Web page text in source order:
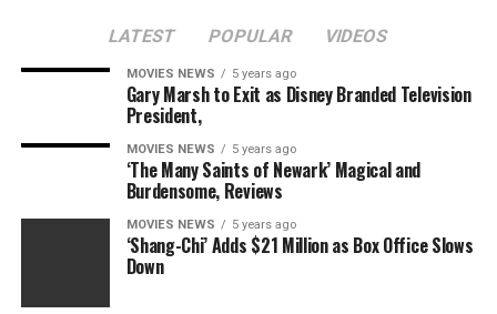
RELATED TOPICS: BABY FAITH KEITH
KIDMAN
NICOLE URBAN
LATEST POPULAR VIDEOS
MOVIES NEWS 5 years ago
Gary Marsh to Exit as Disney Branded Television
President,
MOVIES NEWS 5 years ago
‘The Many Saints of Newark’ Magical and
Burdensome, Reviews
MOVIES NEWS 5 years ago
‘Shang-Chi’ Adds $21 Million as Box Office Slows
Down